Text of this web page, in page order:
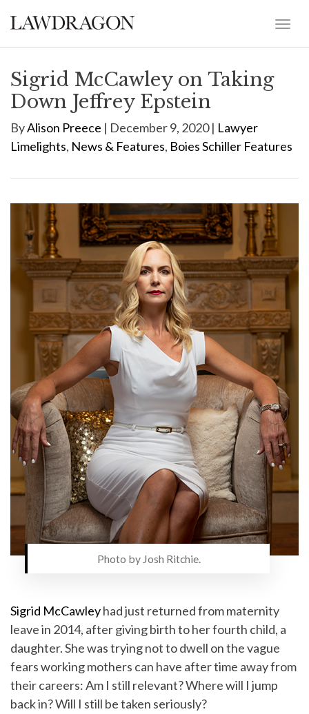
Sigrid McCawley on Taking
Down Jeffrey Epstein
ByAlison Preece | December 9, 2020 | Lawyer
Limelights, News & Features, Boies Schiller Features
Photo by Josh Ritchie.
Sigrid McCawleyhad just returned from maternity
leave in 2014, after giving birth to her fourth child, a
daughter. She was trying not to dwell on the vague
fears working mothers can have after time away from
their careers: Am I still relevant? Where will I jump
back in? Will I still be taken seriously?